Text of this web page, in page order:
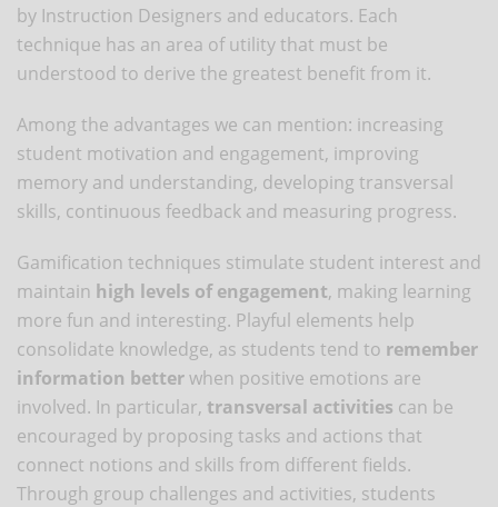
by Instruction Designers and educators. Each
technique has an area of ​​utility that must be
understood to derive the greatest benefit from it.
Among the advantages we can mention: increasing
student motivation and engagement, improving
memory and understanding, developing transversal
skills, continuous feedback and measuring progress.
Gamification techniques stimulate student interest and
maintain high levels of engagement, making learning
more fun and interesting. Playful elements help
consolidate knowledge, as students tend to remember
information betterwhen positive emotions are
involved. In particular, transversal activities can be
encouraged by proposing tasks and actions that
connect notions and skills from different fields.
Through group challenges and activities, students